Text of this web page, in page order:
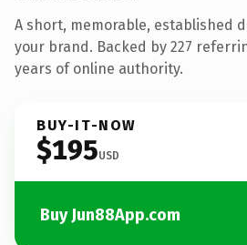
A short, memorable, established
your brand. Backed by 227
years of online authority.
BUY-IT-NOW
$195USD
Buy Jun88App.com